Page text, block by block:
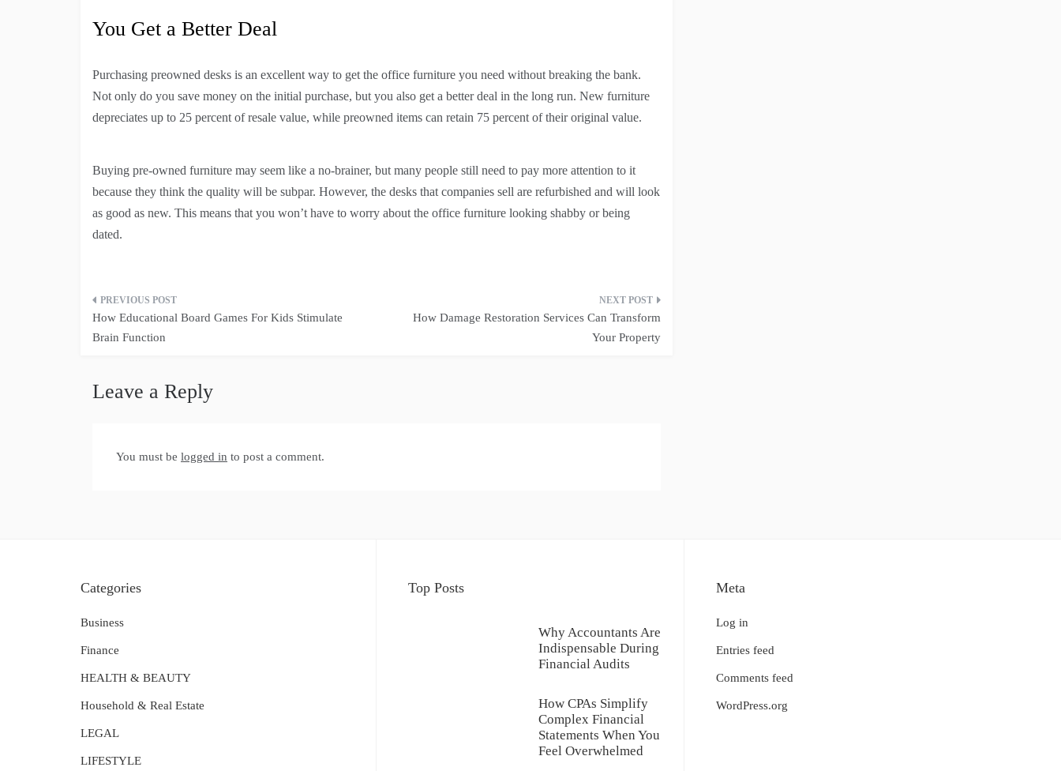
You Get a Better Deal
Purchasing preowned desks is an excellent way to get the office furniture you need without breaking the bank.
Not only do you save money on the initial purchase, but you also get a better deal in the long run. New furniture
depreciates up to 25 percent of resale value, while preowned items can retain 75 percent of their original value.
Buying pre-owned furniture may seem like a no-brainer, but many people still need to pay more attention to it
because they think the quality will be subpar. However, the desks that companies sell are refurbished and will look
as good as new. This means that you won’t have to worry about the office furniture looking shabby or being
dated.
Post
navigation
How Educational Board Games For Kids Stimulate
Brain Function
How Damage Restoration Services Can Transform
Your Property
Leave a Reply
You must be logged in to post a comment.
Categories
Business
Finance
HEALTH & BEAUTY
Household & Real Estate
LEGAL
LIFESTYLE
Top Posts
Why Accountants Are
Indispensable During
Financial Audits
How CPAs Simplify
Complex Financial
Statements When You
Feel Overwhelmed
Meta
Log in
Entries feed
Comments feed
WordPress.org